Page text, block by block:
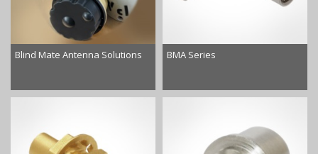
Blind Mate Antenna Solutions BMA Series